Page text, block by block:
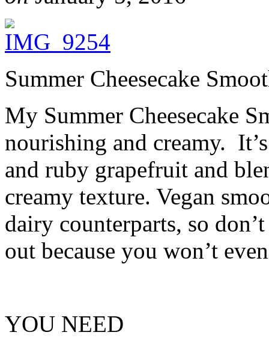
Summer Cheesecake
My Summer Cheesecake
nourishing and creamy.
and ruby grapefruit and
creamy texture. Vegan
dairy counterparts, so
out because you won’t
YOU NEED